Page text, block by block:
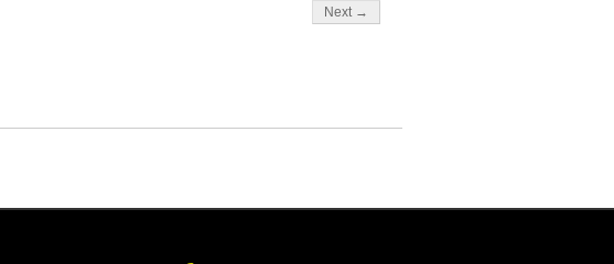
Next →